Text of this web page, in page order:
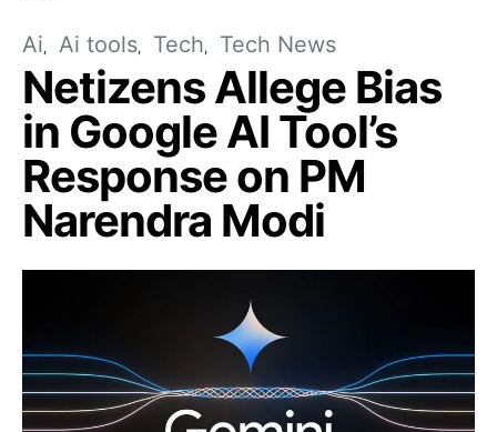
Ai Ai tools Tech Tech News
Netizens Allege Bias
in Google AI Tool’s
Response on PM
Narendra Modi